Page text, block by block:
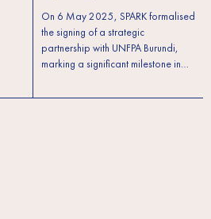
On 6 May 2025, SPARK formalised
the signing of a strategic
partnership with UNFPA Burundi,
marking a significant milestone in…